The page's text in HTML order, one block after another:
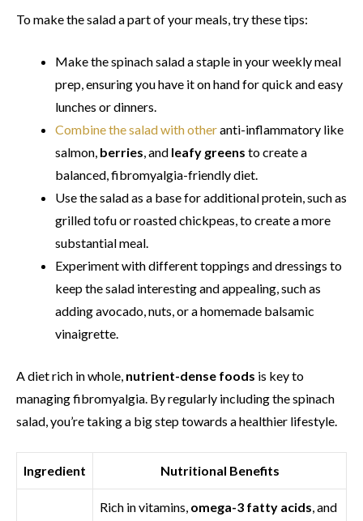
To make the salad a part of your meals, try these tips:
Make the spinach salad a staple in your weekly meal
prep, ensuring you have it on hand for quick and easy
lunches or dinners.
Combine the salad with otheranti-inflammatory like
salmon, berries, and leafy greens to create a
balanced, fibromyalgia-friendly diet.
Use the salad as a base for additional protein, such as
grilled tofu or roasted chickpeas, to create a more
substantial meal.
Experiment with different toppings and dressings to
keep the salad interesting and appealing, such as
adding avocado, nuts, or a homemade balsamic
vinaigrette.
A diet rich in whole, nutrient-dense foods is key to
managing fibromyalgia. By regularly including the spinach
salad, you’re taking a big step towards a healthier lifestyle.
Ingredient Nutritional Benefits
Rich in vitamins, omega-3 fatty acids, and